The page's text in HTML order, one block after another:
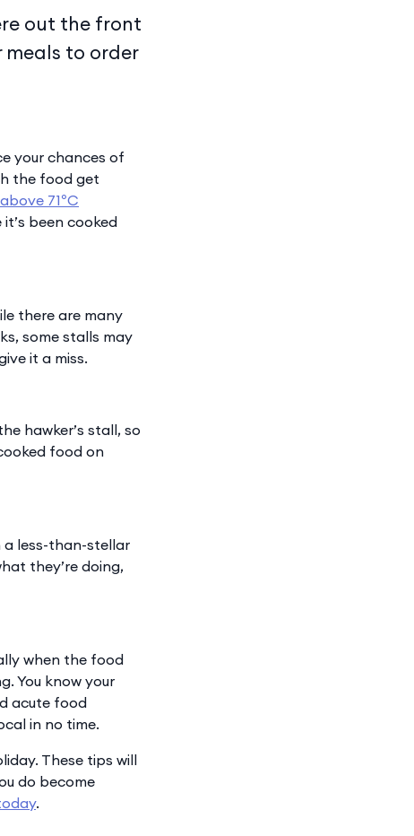
out the front
meals to order
your chances of
the food get
71ºC
been cooked
there are many
some stalls may
it a miss.
hawker’s stall, so
food on
a less-than-stellar
they’re doing,
when the food
You know your
acute food
in no time.
These tips will
do become
.